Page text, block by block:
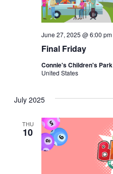
Final Friday
June 27, 2025 @ 6:00 pm
Connie's Children's Park
United States
July 2025
THU
10